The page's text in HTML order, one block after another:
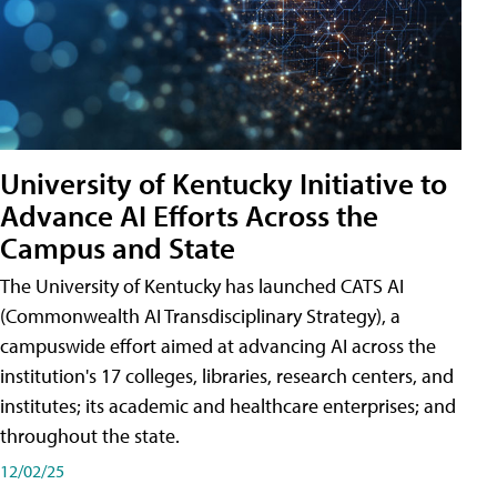
University of Kentucky Initiative to
Advance AI Efforts Across the
Campus and State
The University of Kentucky has launched CATS AI
(Commonwealth AI Transdisciplinary Strategy), a
campuswide effort aimed at advancing AI across the
institution's 17 colleges, libraries, research centers, and
institutes; its academic and healthcare enterprises; and
throughout the state.
12/02/25